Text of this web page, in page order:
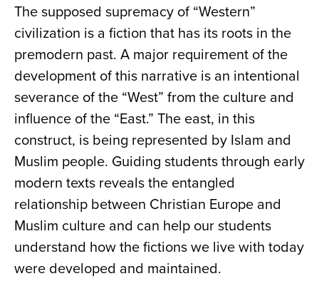
The supposed supremacy of “Western”
civilization is a fiction that has its roots in the
premodern past. A major requirement of the
development of this narrative is an intentional
severance of the “West” from the culture and
influence of the “East.” The east, in this
construct, is being represented by Islam and
Muslim people. Guiding students through early
modern texts reveals the entangled
relationship between Christian Europe and
Muslim culture and can help our students
understand how the fictions we live with today
were developed and maintained.